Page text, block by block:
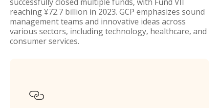
reaching ¥72.7 billion in 2023. GCP emphasizes sound
management teams and innovative ideas across
various sectors, including technology, healthcare, and
consumer services.
